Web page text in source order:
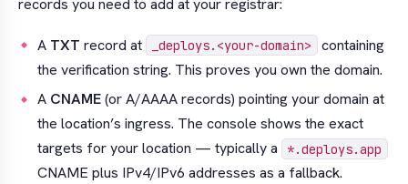
records you need to add at your registrar:
A TXT record at _deploys.<your-domain>
containing
the verification string. This proves you own the domain.
A CNAME(or A/AAAA records) pointing your domain at
the location’s ingress. The console shows the exact
targets for your location — typically a
*.deploys.app
CNAME plus IPv4/IPv6 addresses as a fallback.